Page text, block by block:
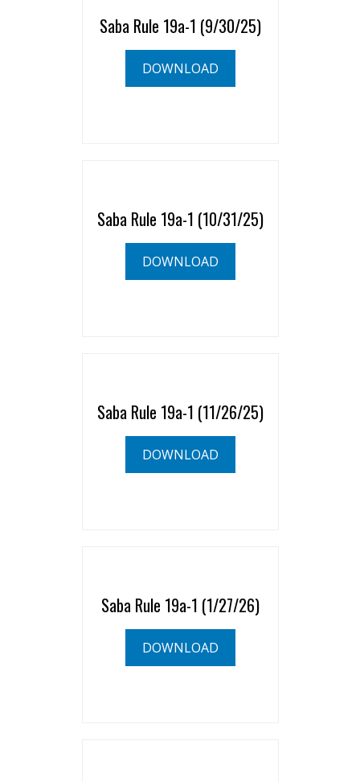
Saba Rule 19a-1 (9/30/25)
DOWNLOAD
Saba Rule 19a-1 (10/31/25)
DOWNLOAD
Saba Rule 19a-1 (11/26/25)
DOWNLOAD
Saba Rule 19a-1 (1/27/26)
DOWNLOAD